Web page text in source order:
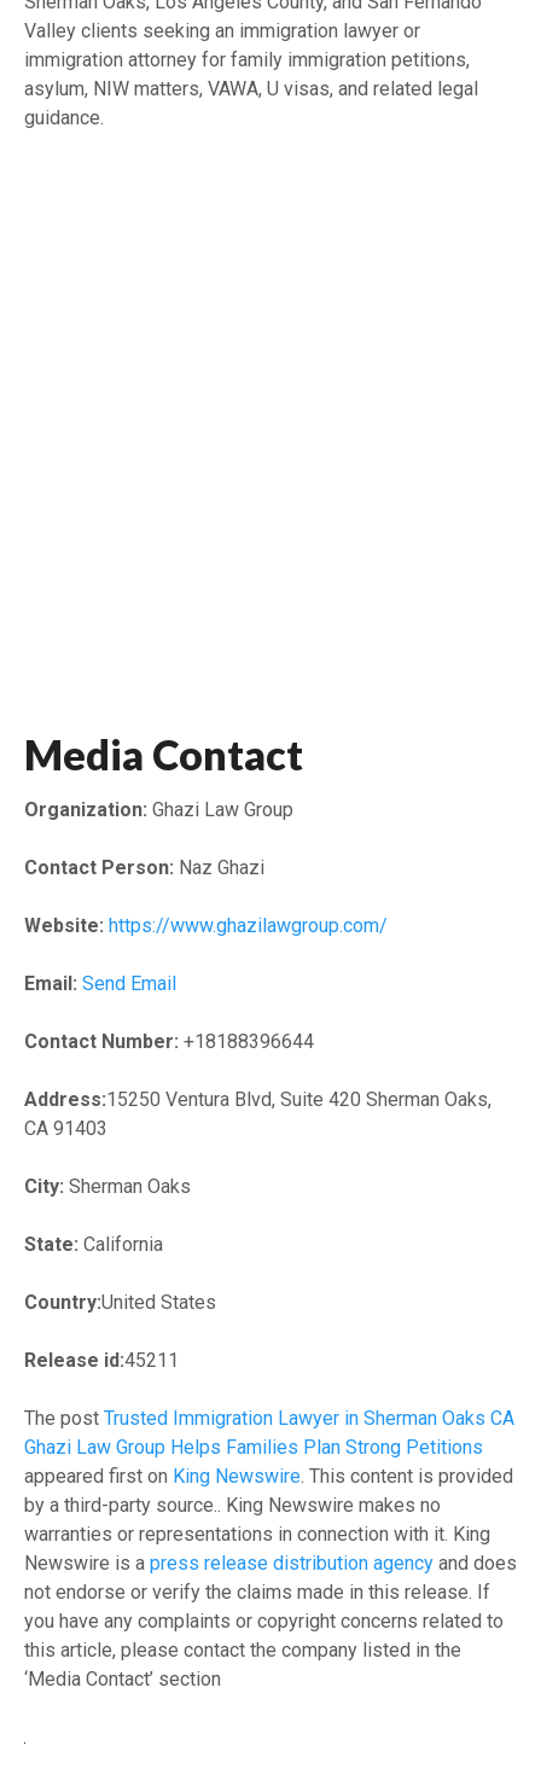
Valley clients seeking an immigration lawyer or
immigration attorney for family immigration petitions,
asylum, NIW matters, VAWA, U visas, and related legal
guidance.
Media Contact
Organization: Ghazi Law Group
Contact Person: Naz Ghazi
Website: https://www.ghazilawgroup.com/
Email: Send Email
Contact Number: +18188396644
Address:15250 Ventura Blvd, Suite 420 Sherman Oaks,
CA 91403
City: Sherman Oaks
State: California
Country:United States
Release id:45211
The post Trusted Immigration Lawyer in Sherman Oaks CA
Ghazi Law Group Helps Families Plan Strong Petitions
appeared first on King Newswire . This content is provided
by a third-party source.. King Newswire makes no
warranties or representations in connection with it. King
Newswire is a press release distribution agency and does
not endorse or verify the claims made in this release. If
you have any complaints or copyright concerns related to
this article, please contact the company listed in the
‘Media Contact’ section